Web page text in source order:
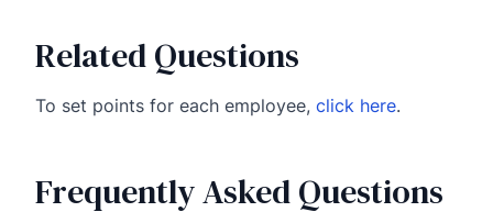
Related Questions
To set points for each employee, click here.
Frequently Asked Questions